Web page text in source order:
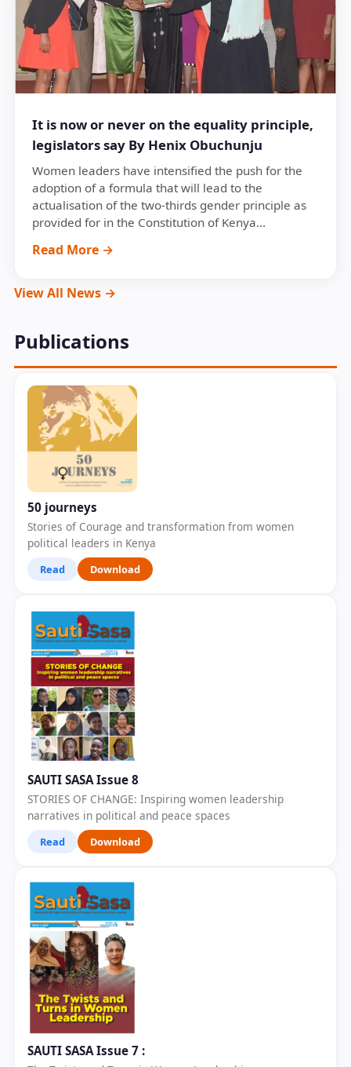
It is now or never on the equality principle,
legislators say By Henix Obuchunju
Women leaders have intensified the push for the
adoption of a formula that will lead to the
actualisation of the two-thirds gender principle as
provided for in the Constitution of Kenya...
Read More →
View All News →
Publications
50 journeys
Stories of Courage and transformation from women
political leaders in Kenya
Read Download
SAUTI SASA Issue 8
STORIES OF CHANGE: Inspiring women leadership
narratives in political and peace spaces
Read Download
SAUTI SASA Issue 7 :